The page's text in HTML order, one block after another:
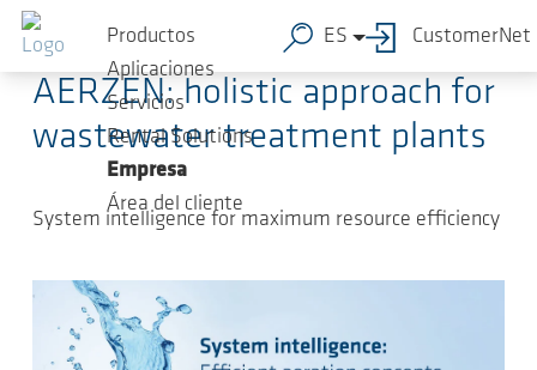
Saltar al contenido principal
Productos
Aplicaciones
Servicios
Rental Solutions
Empresa
Área del cliente
ES CustomerNet
2024-04-23-Press Releases
AERZEN: holistic approach for
wastewater treatment plants
System intelligence for maximum resource efficiency